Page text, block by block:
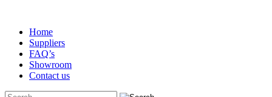
Home
Suppliers
FAQ’s
Showroom
Contact us